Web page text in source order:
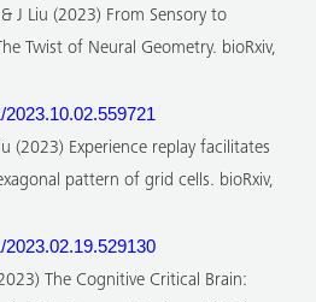
J Liu (2023) From Sensory to
Twist of Neural Geometry. bioRxiv,
(2023) Experience replay facilitates
pattern of grid cells. bioRxiv,
2023.02.19.529130
The Cognitive Critical Brain: